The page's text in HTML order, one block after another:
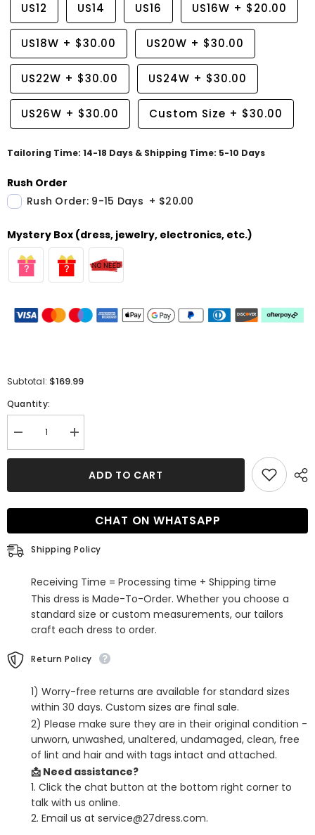
US12 US14 US16 US16W + $20.00
US18W + $30.00 US20W + $30.00
US22W + $30.00 US24W + $30.00
US26W + $30.00 Custom Size + $30.00
Tailoring Time: 14-18 Days & Shipping Time: 5-10 Days
Rush Order
Rush Order: 9-15 Days + $20.00
Mystery Box (dress, jewelry, electronics, etc.)
Subtotal: $169.99
Quantity:
Decrease
quantity
for
Mermaid
V-
Sleeveless
Sequined
Prom
Increase
quantity
for
Long
Mermaid
V-
Sleeveless
Prom
Slit
ADD TO CART
CHAT ON WHATSAPP
Shipping Policy
Receiving Time = Processing time + Shipping time
This dress is Made-To-Order. Whether you choose a
standard size or custom measurements, our tailors
craft each dress to order.
Return Policy
1) Worry-free returns are available for standard sizes
within 30 days. Custom sizes are final sale.
2) Please make sure they are in their original condition -
unworn, unwashed, unaltered, undamaged, clean, free
of lint and hair and with tags intact and attached.
📩 Need assistance?
1. Click the chat button at the bottom right corner to
talk with us online.
2. Email us at service@27dress.com.